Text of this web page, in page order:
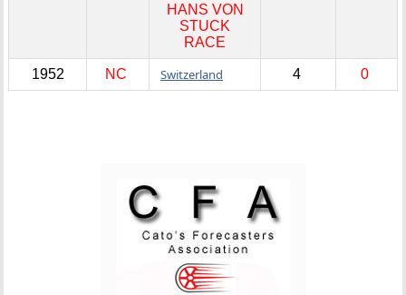
HANS VON
STUCK
RACE
1952 NC Switzerland 4 0